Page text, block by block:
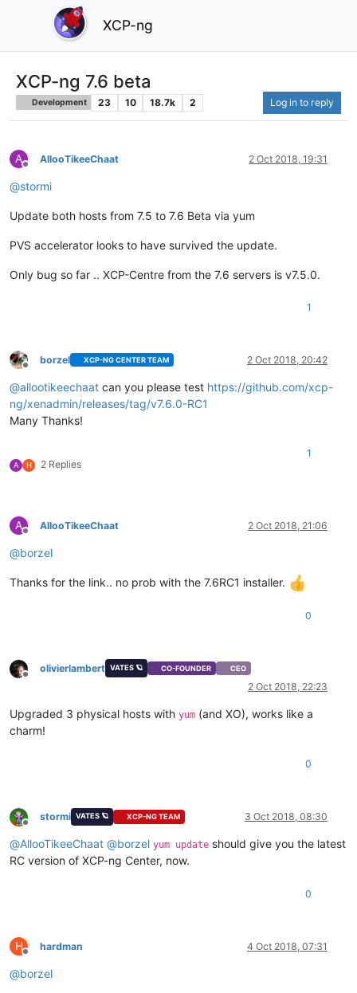
XCP-ng
XCP-ng 7.6 beta
Development 23 10 18.7k 2 Log in to reply
A
Offline
AllooTikeeChaat 2 Oct 2018, 19:31
@stormi
Update both hosts from 7.5 to 7.6 Beta via yum
PVS accelerator looks to have survived the update.
Only bug so far .. XCP-Centre from the 7.6 servers is v7.5.0.
1
Offline
borzel XCP-NG CENTER TEAM 2 Oct 2018, 20:42
@allootikeechaat can you please test https://github.com/xcp-
ng/xenadmin/releases/tag/v7.6.0-RC1
Many Thanks!
A H 2 Replies
1
A
Offline
AllooTikeeChaat 2 Oct 2018, 21:06
@borzel
Thanks for the link.. no prob with the 7.6RC1 installer.
0
Offline
olivierlambert VATES 🪐 CO-FOUNDER CEO
2 Oct 2018, 22:23
Upgraded 3 physical hosts with yum (and XO), works like a
charm!
0
Offline
stormi VATES 🪐 XCP-NG TEAM 3 Oct 2018, 08:30
@AllooTikeeChaat @borzel yum update should give you the latest
RC version of XCP-ng Center, now.
0
H
Offline
hardman 4 Oct 2018, 07:31
@borzel